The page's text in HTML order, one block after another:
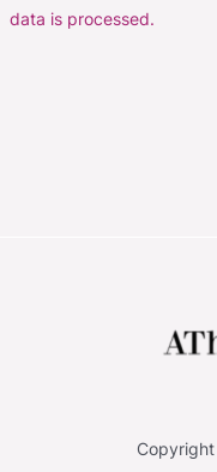
data is processed.